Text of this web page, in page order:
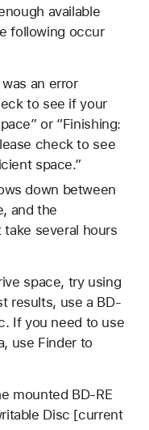
available
following occur
an error
to see if your
or “Finishing:
check to see
space.”
down between
and the
several hours
space, try using
results, use a BD-
If you need to use
use Finder to
mounted BD-RE
Disc [current